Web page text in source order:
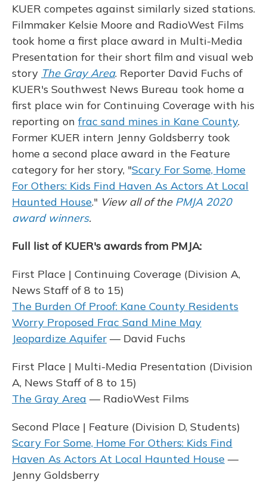
KUER competes against similarly sized stations.
Filmmaker Kelsie Moore and RadioWest Films
took home a first place award in Multi-Media
Presentation for their short film and visual web
story The Gray Area. Reporter David Fuchs of
KUER's Southwest News Bureau took home a
first place win for Continuing Coverage with his
reporting on frac sand mines in Kane County.
Former KUER intern Jenny Goldsberry took
home a second place award in the Feature
category for her story, "Scary For Some, Home
For Others: Kids Find Haven As Actors At Local
Haunted House." View all of the PMJA 2020
award winners.
Full list of KUER's awards from PMJA:
First Place | Continuing Coverage (Division A,
News Staff of 8 to 15)
The Burden Of Proof: Kane County Residents
Worry Proposed Frac Sand Mine May
Jeopardize Aquifer — David Fuchs
First Place | Multi-Media Presentation (Division
A, News Staff of 8 to 15)
The Gray Area — RadioWest Films
Second Place | Feature (Division D, Students)
Scary For Some, Home For Others: Kids Find
Haven As Actors At Local Haunted House —
Jenny Goldsberry